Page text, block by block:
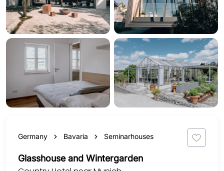
Germany Bavaria Seminarhouses
Glasshouse and Wintergarden